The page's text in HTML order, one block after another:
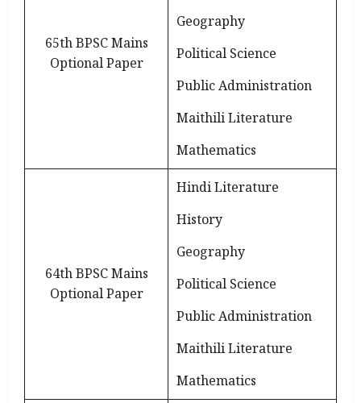
65th BPSC Mains
Optional Paper
Geography
Political Science
Public Administration
Maithili Literature
Mathematics
64th BPSC Mains
Optional Paper
Hindi Literature
History
Geography
Political Science
Public Administration
Maithili Literature
Mathematics